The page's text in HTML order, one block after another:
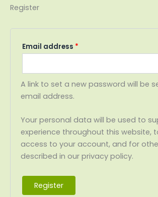
Register
Email address *
A link to set a new password will be
email address.
Your personal data will be used to
experience throughout this website,
access to your account, and for
described in our privacy policy.
Register